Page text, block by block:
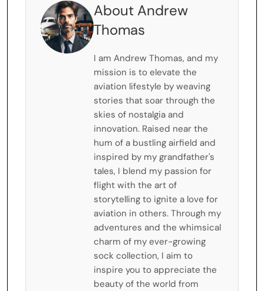
About Andrew
Thomas
I am Andrew Thomas, and my
mission is to elevate the
aviation lifestyle by weaving
stories that soar through the
skies of nostalgia and
innovation. Raised near the
hum of a bustling airfield and
inspired by my grandfather's
tales, I blend my passion for
flight with the art of
storytelling to ignite a love for
aviation in others. Through my
adventures and the whimsical
charm of my ever-growing
sock collection, I aim to
inspire you to appreciate the
beauty of the world from